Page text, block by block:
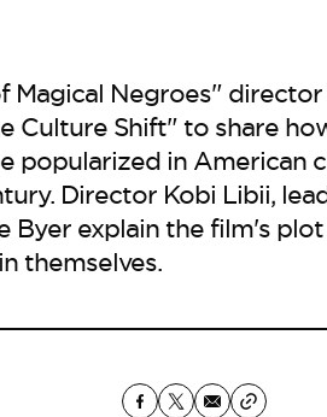
Magical Negroes"
Culture Shift" to share
popularized in American
Director Kobi Libii,
Byer explain the film's
themselves.